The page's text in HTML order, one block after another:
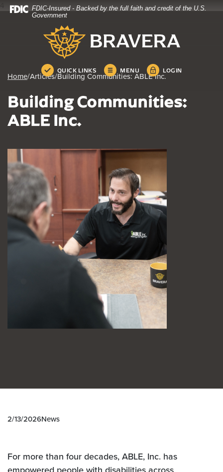
Home
Download
.pdf
files.
FDIC-Insured - Backed by the full faith and credit of the U.S.
Government
Bravera Bank
QUICK LINKS MENU LOGIN
Home/Articles/Building Communities: ABLE Inc.
Building Communities:
ABLE Inc.
2/13/2026News
For more than four decades, ABLE, Inc. has